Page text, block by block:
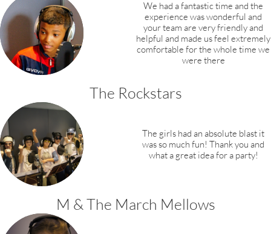
We had a fantastic time and the
experience was wonderful and
your team are very friendly and
helpful and made us feel extremely
comfortable for the whole time we
were there
The Rockstars
The girls had an absolute blast it
was so much fun! Thank you and
what a great idea for a party!
M & The March Mellows